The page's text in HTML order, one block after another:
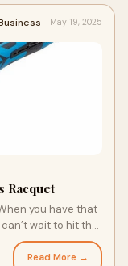
May 19, 2025
Racquet
you have that
wait to hit the
tennis
it was time for a
Read More →